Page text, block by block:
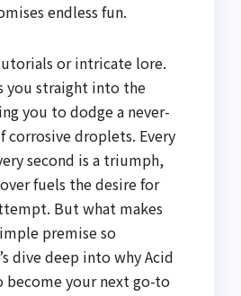
endless fun.
or intricate lore.
you straight into the
you to dodge a never-
corrosive droplets. Every
second is a triumph,
fuels the desire for
But what makes
premise so
dive deep into why Acid
become your next go-to